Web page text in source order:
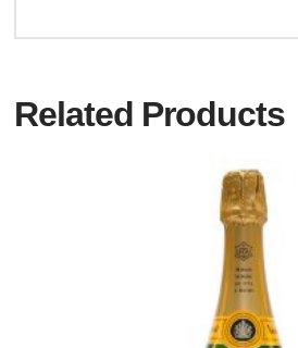
Related Products